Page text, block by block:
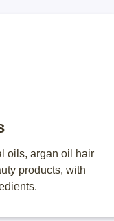
oils, argan oil hair
products, with